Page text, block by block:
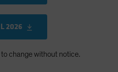
2026
change without notice.